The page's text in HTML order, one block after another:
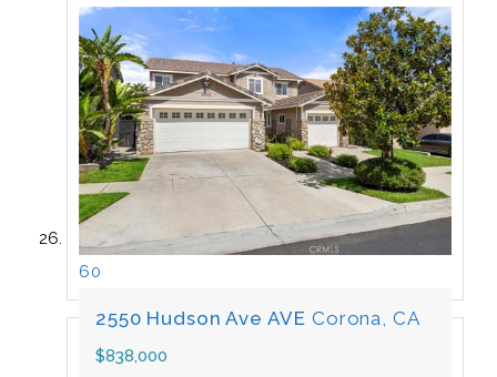
60
2550 Hudson Ave AVE Corona, CA
$838,000